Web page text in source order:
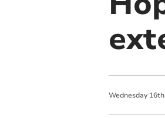
Wednesday 16th